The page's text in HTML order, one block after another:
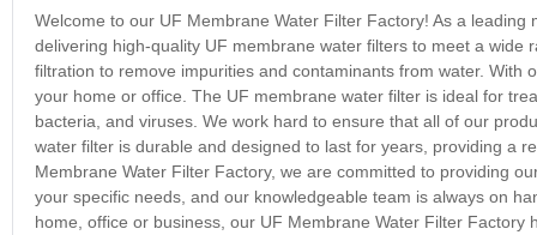
Welcome to our UF Membrane Water Filter Factory! As a
delivering high-quality UF membrane water filters to meet a
filtration to remove impurities and contaminants from water.
your home or office. The UF membrane water filter is ideal for
bacteria, and viruses. We work hard to ensure that all of our
water filter is durable and designed to last for years, providing a
Membrane Water Filter Factory, we are committed to providing
your specific needs, and our knowledgeable team is always on
home, office or business, our UF Membrane Water Filter